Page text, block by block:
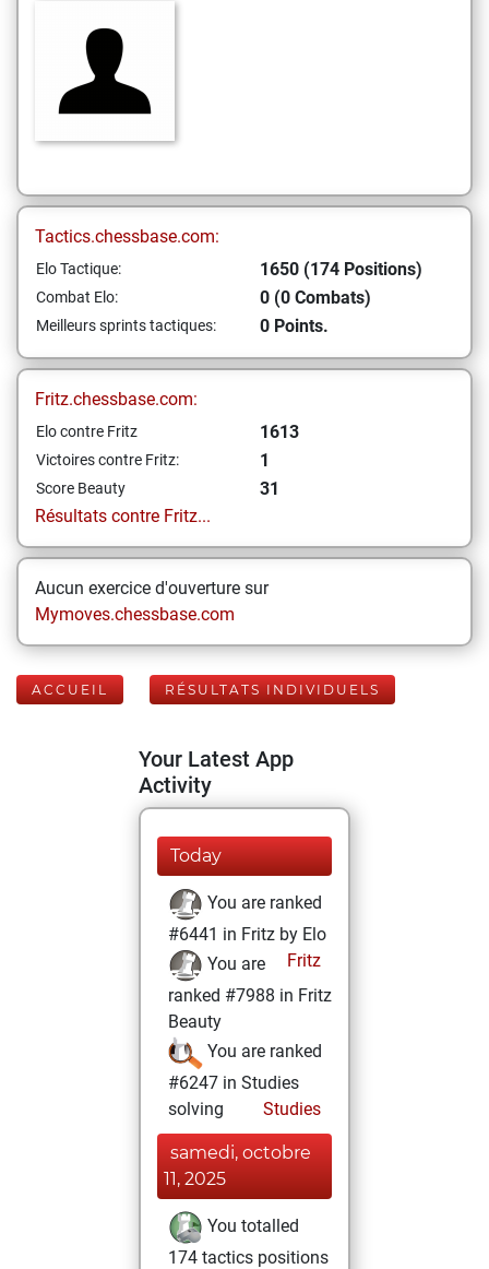
Tactics.chessbase.com:
Elo Tactique: 1650 (174 Positions)
Combat Elo: 0 (0 Combats)
Meilleurs sprints tactiques: 0 Points.
Fritz.chessbase.com:
Elo contre Fritz 1613
Victoires contre Fritz: 1
Score Beauty
31
Résultats contre Fritz...
Aucun exercice d'ouverture sur
Mymoves.chessbase.com
ACCUEIL RÉSULTATS INDIVIDUELS
Your Latest App
Activity
Today
You are ranked
#6441 in Fritz by Elo
Fritz
You are
ranked #7988 in Fritz
Beauty
You are ranked
#6247 in Studies
solving
Studies
samedi, octobre
11, 2025
You totalled
174 tactics positions